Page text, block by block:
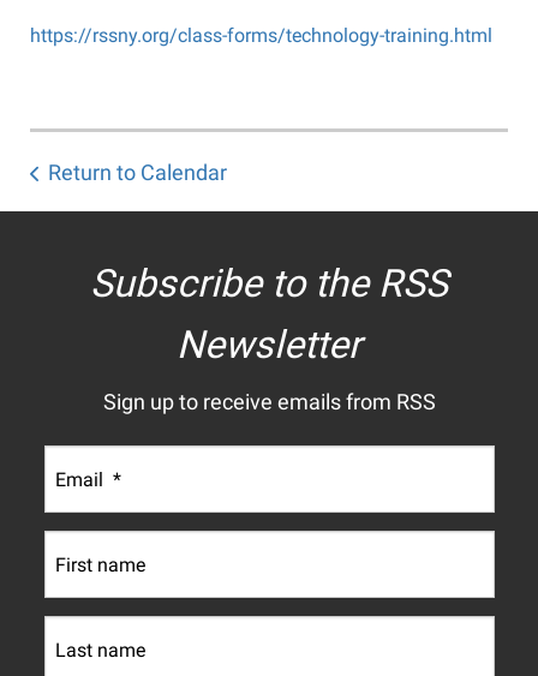
https://rssny.org/class-forms/technology-training.html
Return to Calendar
Subscribe to the RSS
Newsletter
Sign up to receive emails from RSS